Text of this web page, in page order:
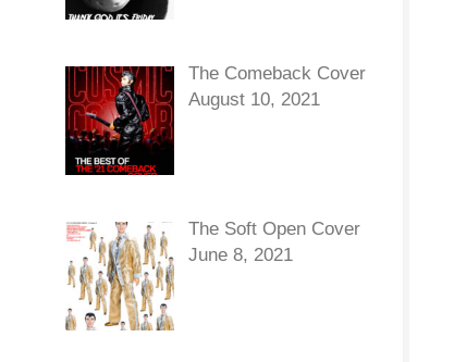
The Comeback Cover
August 10, 2021
The Soft Open Cover
June 8, 2021